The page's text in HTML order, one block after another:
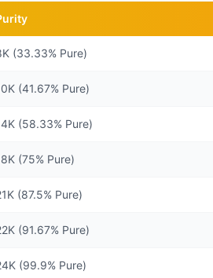
(33.33% Pure)
(41.67% Pure)
(58.33% Pure)
(75% Pure)
(87.5% Pure)
(91.67% Pure)
(99.9% Pure)